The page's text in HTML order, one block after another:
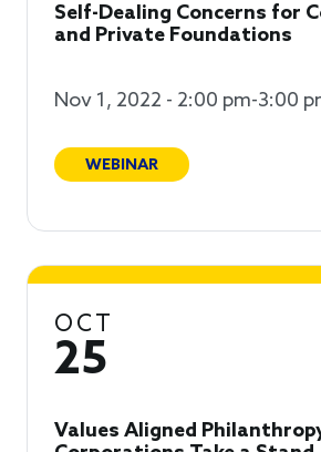
Self-Dealing Concerns for
and Private Foundations
Nov 1, 2022 - 2:00 pm-3:00
WEBINAR
OCT
25
Values Aligned